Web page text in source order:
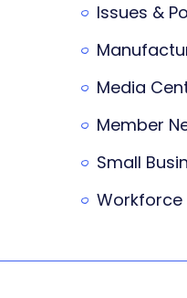
Issues &
Media
Member
Small
Workforce